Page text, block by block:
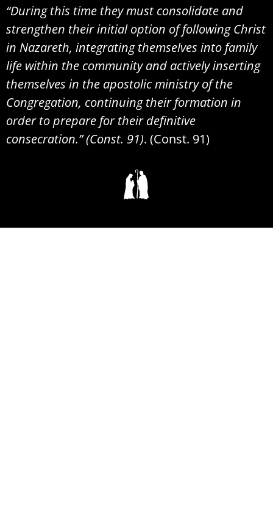
“During this time they must consolidate and
strengthen their initial option of following Christ
in Nazareth, integrating themselves into family
life within the community and actively inserting
themselves in the apostolic ministry of the
Congregation, continuing their formation in
order to prepare for their definitive
consecration.” (Const. 91). (Const. 91)